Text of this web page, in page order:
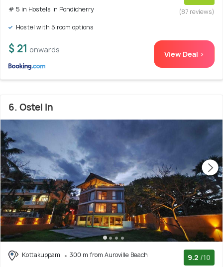
# 5 in Hostels In Pondicherry
(87 reviews)
Hostel with 5 room options
$ 21 onwards View Deal >
6. Ostel In
Kottakuppam
300 m from Auroville Beach
9.2 /10